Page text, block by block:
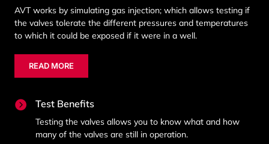
AVT works by simulating gas injection; which allows testing if
the valves tolerate the different pressures and temperatures
to which it could be exposed if it were in a well.
READ MORE
Test Benefits
Testing the valves allows you to know what and how
many of the valves are still in operation.